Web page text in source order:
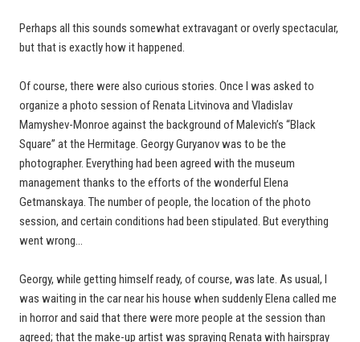
Perhaps all this sounds somewhat extravagant or overly spectacular,
but that is exactly how it happened.
Of course, there were also curious stories. Once I was asked to
organize a photo session of Renata Litvinova and Vladislav
Mamyshev-Monroe against the background of Malevich’s “Black
Square” at the Hermitage. Georgy Guryanov was to be the
photographer. Everything had been agreed with the museum
management thanks to the efforts of the wonderful Elena
Getmanskaya. The number of people, the location of the photo
session, and certain conditions had been stipulated. But everything
went wrong…
Georgy, while getting himself ready, of course, was late. As usual, I
was waiting in the car near his house when suddenly Elena called me
in horror and said that there were more people at the session than
agreed; that the make-up artist was spraying Renata with hairspray